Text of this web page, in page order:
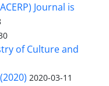
Journal is
of Culture and
2020-03-11